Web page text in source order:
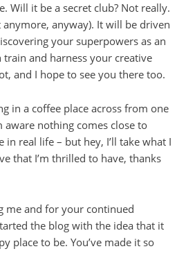
Will it be a secret club? Not really.
anymore, anyway). It will be driven
your superpowers as an
and harness your creative
and I hope to see you there too.
in a coffee place across from one
aware nothing comes close to
in real life – but hey, I’ll take what I
that I’m thrilled to have, thanks
me and for your continued
the blog with the idea that it
place to be. You’ve made it so